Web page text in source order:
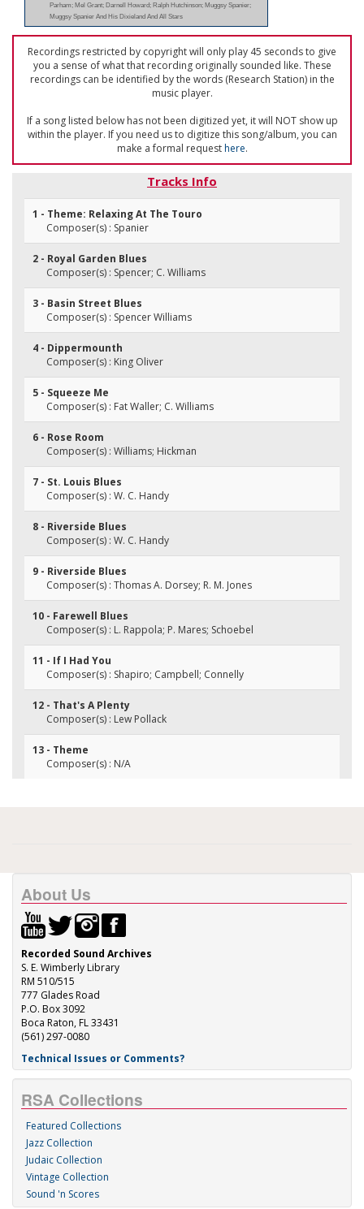
Parham; Mel Grant; Darnell Howard; Ralph Hutchinson; Muggsy Spanier;
Muggsy Spanier And His Dixieland And All Stars
Recordings restricted by copyright will only play 45 seconds to give
you a sense of what that recording originally sounded like. These
recordings can be identified by the words (Research Station) in the
music player.
If a song listed below has not been digitized yet, it will NOT show up
within the player. If you need us to digitize this song/album, you can
make a formal requesthere.
Tracks Info
1 - Theme: Relaxing At The Touro
Composer(s) : Spanier
2 - Royal Garden Blues
Composer(s) : Spencer; C. Williams
3 - Basin Street Blues
Composer(s) : Spencer Williams
4 - Dippermounth
Composer(s) : King Oliver
5 - Squeeze Me
Composer(s) : Fat Waller; C. Williams
6 - Rose Room
Composer(s) : Williams; Hickman
7 - St. Louis Blues
Composer(s) : W. C. Handy
8 - Riverside Blues
Composer(s) : W. C. Handy
9 - Riverside Blues
Composer(s) : Thomas A. Dorsey; R. M. Jones
10 - Farewell Blues
Composer(s) : L. Rappola; P. Mares; Schoebel
11 - If I Had You
Composer(s) : Shapiro; Campbell; Connelly
12 - That's A Plenty
Composer(s) : Lew Pollack
13 - Theme
Composer(s) : N/A
About Us
Recorded Sound Archives
S. E. Wimberly Library
RM 510/515
777 Glades Road
P.O. Box 3092
Boca Raton, FL 33431
(561) 297-0080
Technical Issues or Comments?
RSA Collections
Featured Collections
Jazz Collection
Judaic Collection
Vintage Collection
Sound 'n Scores